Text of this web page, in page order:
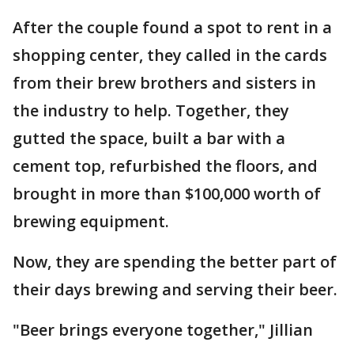
After the couple found a spot to rent in a
shopping center, they called in the cards
from their brew brothers and sisters in
the industry to help. Together, they
gutted the space, built a bar with a
cement top, refurbished the floors, and
brought in more than $100,000 worth of
brewing equipment.
Now, they are spending the better part of
their days brewing and serving their beer.
"Beer brings everyone together," Jillian